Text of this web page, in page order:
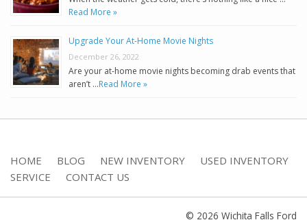
Read More »
Upgrade Your At-Home Movie Nights
December 26, 2022
Are your at-home movie nights becoming drab events that
aren’t …Read More »
HOME BLOG NEW INVENTORY
USED INVENTORY
SERVICE
CONTACT US
© 2026 Wichita Falls Ford